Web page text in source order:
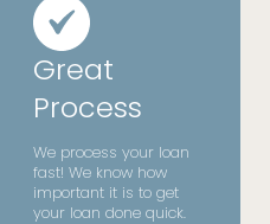
Great
Process
We process your loan
fast! We know how
important it is to get
your loan done quick.